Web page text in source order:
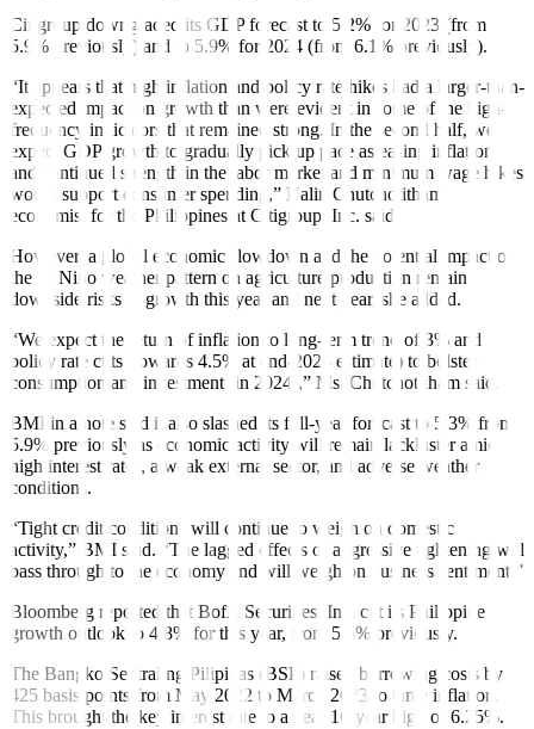
Citigroup downgraded its GDP forecast to 5.2% for 2023 (from
5.9% previously) and to 5.9% for 2024 (from 6.1% previously).
“It appears that high in flation and policy rate hikes had a larger-than-
expected impact on growth than were evident in some of the high-
frequency indicators that remained strong. In the second half, we
expect GDP growth to gradually pick up pace as easing in flation
and continued strength in the labor market and minimum wage hikes
would support consumer spending,” Nalin Chutchotitham,
economist for the Philippines at Citigroup, Inc. said.
However, a global economic slowdown and the potential impact of
the El Niño weather pattern on agriculture production remain
downside risks to growth this year and next year, she added.
“We expect the return of inflation to long-term trend of 3% and
policy rate cuts (towards 4.5% at end-2024 estimate) to bolster
consumption and investment (in 2024),” Ms. Chutchotitham said.
BMI in a note said it also slashed its full-year forecast to 5.3% from
5.9% previously as economic activity will remain lackluster amid
high interest rates, a weak external sector, and adverse weather
conditions.
“Tight credit conditions will continue to weigh on domestic
activity,” BMI said. “The lagged effects of aggressive tightening will
pass through to the economy and will weigh on business sentiment.”
Bloomberg reported that BofA Securities, Inc. cut its Philippine
growth outlook to 4.8% for this year, from 5.5% previously.
The Bangko Sentral ng Pilipinas (BSP) raised borrowing costs by
425 basis points from May 2022 to March 2023 to tame in flation.
This brought the key interest rate to a near 16-year high of 6.25%.